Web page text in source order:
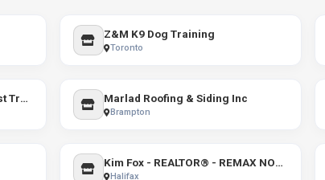
Z&M K9 Dog Training
Toronto
Safari Moving Solutions - Most Trusted Moving Company in Calgary Marlad Roofing & Siding Inc
Brampton
Kim Fox - REALTOR® - REMAX NOVA
Halifax